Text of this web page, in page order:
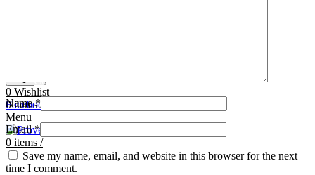
0 Wishlist
0items /
Menu
0 items /
Contact Us
Facebook
Name*
Email*
Save my name, email, and website in this browser for the next
time I comment.